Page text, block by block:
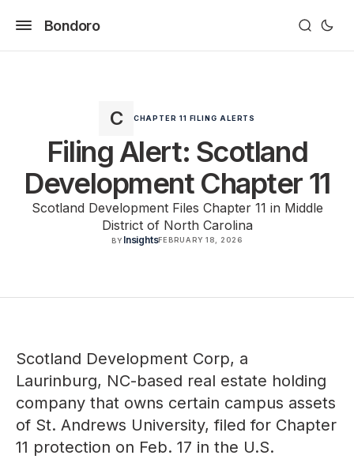
Bondoro
CHAPTER 11 FILING ALERTS
Filing Alert: Scotland
Development Chapter 11
Scotland Development Files Chapter 11 in Middle
District of North Carolina
BY InsightsFEBRUARY 18, 2026
Scotland Development Corp, a
Laurinburg, NC-based real estate holding
company that owns certain campus assets
of St. Andrews University, filed for Chapter
11 protection on Feb. 17 in the U.S.